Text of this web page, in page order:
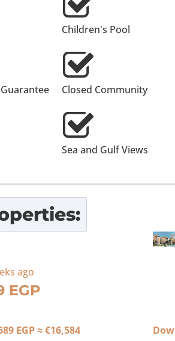
Children's Pool
Closed Community
Sea and Gulf Views
ago
EGP
EGP≈€16,584
For